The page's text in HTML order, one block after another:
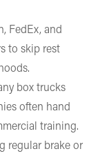
FedEx, and
to skip rest
box trucks
often hand
training.
regular brake or